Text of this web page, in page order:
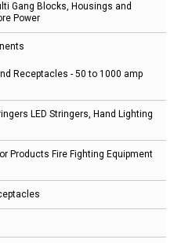
Gang Blocks, Housings and
Power
Receptacles - 50 to 1000 amp
LED Stringers, Hand Lighting
Products Fire Fighting Equipment